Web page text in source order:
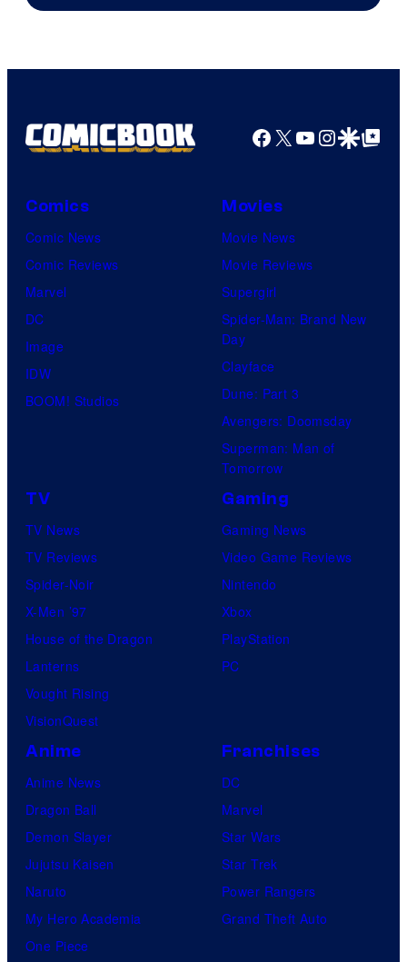
Facebook
X YouTube
GoogleGoogle Top
Comics
Comic News
Comic Reviews
Marvel
DC
Image
IDW
BOOM! Studios
Movies
Movie News
Movie Reviews
Supergirl
Spider-Man: Brand New
Day
Clayface
Dune: Part 3
Avengers: Doomsday
Superman: Man of
Tomorrow
TV
TV News
TV Reviews
Spider-Noir
X-Men ’97
House of the Dragon
Lanterns
Vought Rising
VisionQuest
Gaming
Gaming News
Video Game Reviews
Nintendo
Xbox
PlayStation
PC
Anime
Anime News
Dragon Ball
Demon Slayer
Jujutsu Kaisen
Naruto
My Hero Academia
One Piece
Franchises
DC
Marvel
Star Wars
Star Trek
Power Rangers
Grand Theft Auto